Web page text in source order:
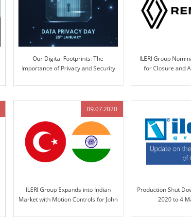
Our Digital Footprints: The
Importance of Privacy and Security
ILERI Group
for Closure and
09.07.2020
ILERI Group Expands into Indian
Market with Motion Controls for John
Production Shut
2020 to 4